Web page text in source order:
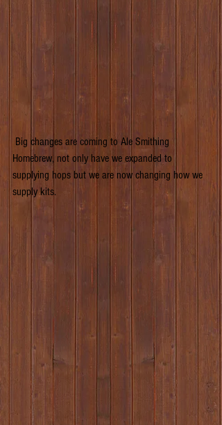
Homebrew, not only have we expanded to
supplying hops but we are now changing how we
supply kits.